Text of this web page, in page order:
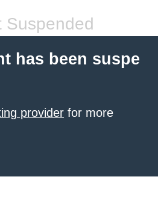
Suspended
has been suspe
provider for more